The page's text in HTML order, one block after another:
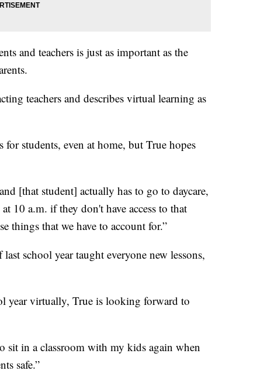
and teachers is just as important as the
teachers and describes virtual learning as
students, even at home, but True hopes
[that student] actually has to go to daycare,
10 a.m. if they don't have access to that
things that we have to account for.”
school year taught everyone new lessons,
year virtually, True is looking forward to
sit in a classroom with my kids again when
safe.”